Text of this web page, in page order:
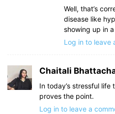
Well, that’s
disease like
showing up in
Log in to leave
Chaitali
In today’s stressful
proves the point.
Log in to leave a